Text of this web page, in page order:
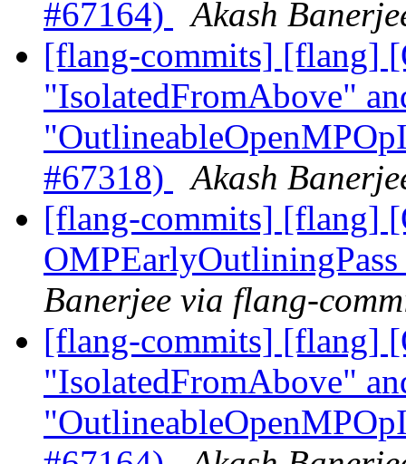
#67164)
Akash
[flang-commits] [flang]
"IsolatedFromAbove"
#67318)
Akash
[flang-commits] [flang]
Banerjee via flang-
[flang-commits] [flang]
"IsolatedFromAbove"